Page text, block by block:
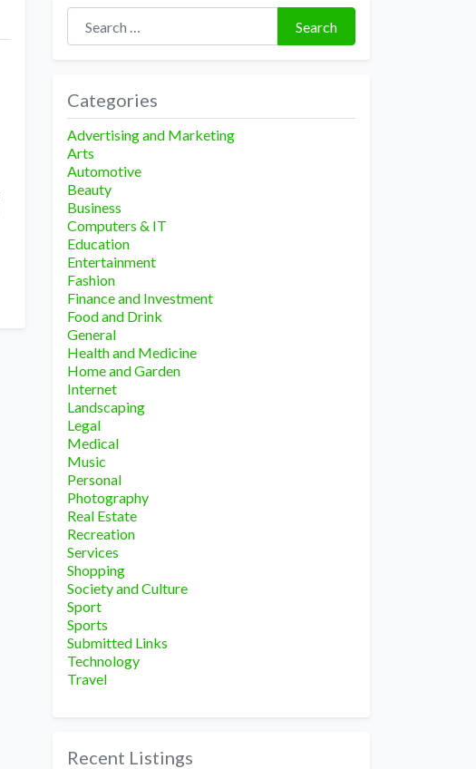
Search for:
Search
Categories
Advertising and Marketing
Arts
Automotive
Beauty
Business
Computers & IT
Education
Entertainment
Fashion
Finance and Investment
Food and Drink
General
Health and Medicine
Home and Garden
Internet
Landscaping
Legal
Medical
Music
Personal
Photography
Real Estate
Recreation
Services
Shopping
Society and Culture
Sport
Sports
Submitted Links
Technology
Travel
Recent Listings